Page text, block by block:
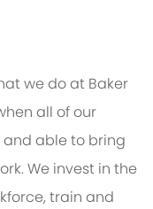
we do at Baker
all of our
able to bring
We invest in the
train and